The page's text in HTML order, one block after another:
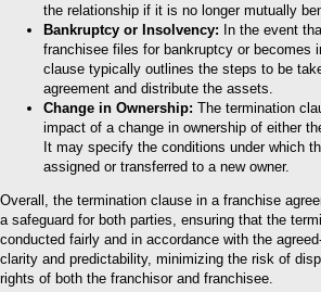
the relationship if it is no longer mutually
Bankruptcy or Insolvency: In the event
franchisee files for bankruptcy or becomes
clause typically outlines the steps to be
agreement and distribute the assets.
Change in Ownership: The termination
impact of a change in ownership of either
It may specify the conditions under which
assigned or transferred to a new owner.
Overall, the termination clause in a franchise
a safeguard for both parties, ensuring that the
conducted fairly and in accordance with the
clarity and predictability, minimizing the risk of
rights of both the franchisor and franchisee.